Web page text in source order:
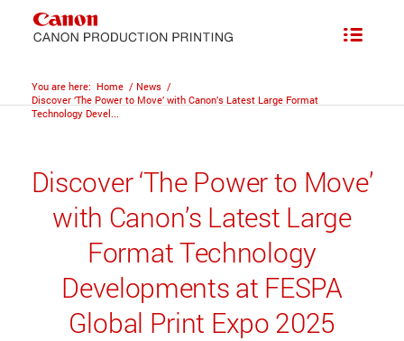
You are here: Home / News /
Discover ‘The Power to Move’ with Canon’s Latest Large Format
Technology Devel...
Discover ‘The Power to Move’
with Canon’s Latest Large
Format Technology
Developments at FESPA
Global Print Expo 2025